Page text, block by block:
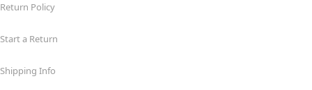
Return Policy
Start a Return
Shipping Info